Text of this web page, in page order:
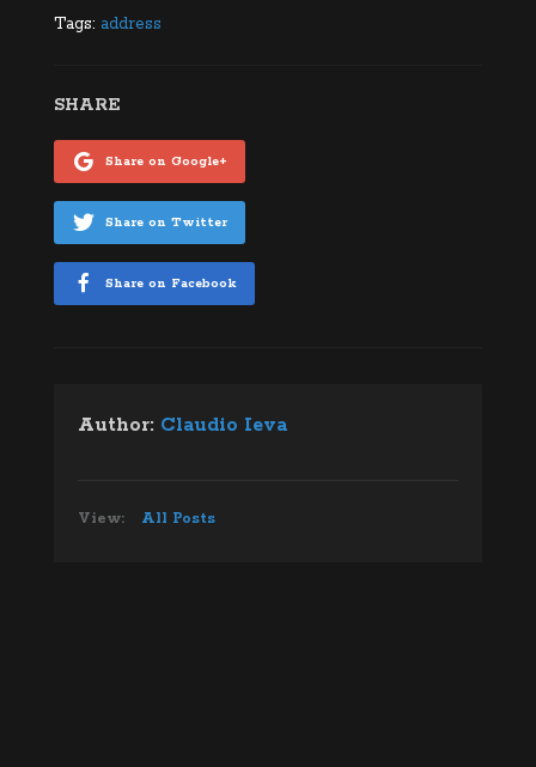
Tags: address
SHARE
Share on Google+
Share on Twitter
Share on Facebook
Author: Claudio Ieva
View: All Posts